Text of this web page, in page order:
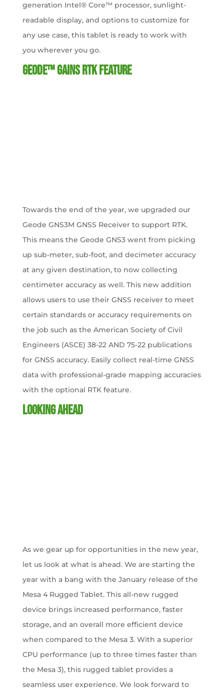
generation Intel® Core™ processor, sunlight-
readable display, and options to customize for
any use case, this tablet is ready to work with
you wherever you go.
Geode™ Gains RTK Feature
Towards the end of the year, we upgraded our
Geode GNS3M GNSS Receiver to support RTK.
This means the Geode GNS3 went from picking
up sub-meter, sub-foot, and decimeter accuracy
at any given destination, to now collecting
centimeter accuracy as well. This new addition
allows users to use their GNSS receiver to meet
certain standards or accuracy requirements on
the job such as the American Society of Civil
Engineers (ASCE) 38-22 AND 75-22 publications
for GNSS accuracy. Easily collect real-time GNSS
data with professional-grade mapping accuracies
with the optional RTK feature.
Looking Ahead
As we gear up for opportunities in the new year,
let us look at what is ahead. We are starting the
year with a bang with the January release of the
Mesa 4 Rugged Tablet. This all-new rugged
device brings increased performance, faster
storage, and an overall more efficient device
when compared to the Mesa 3. With a superior
CPU performance (up to three times faster than
the Mesa 3), this rugged tablet provides a
seamless user experience. We look forward to